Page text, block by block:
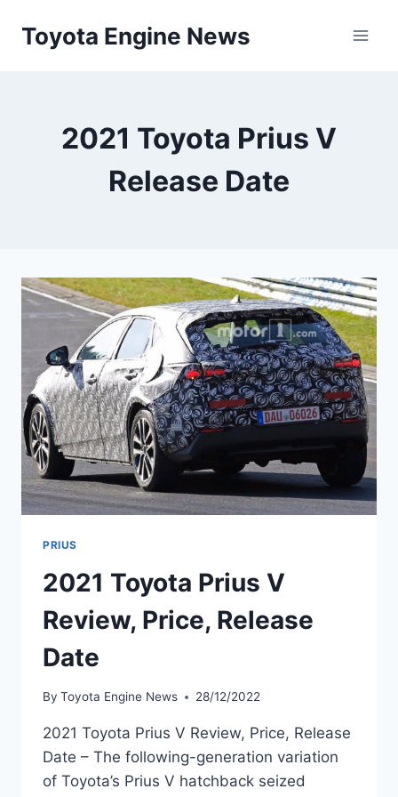
Toyota Engine News
2021 Toyota Prius V
Release Date
PRIUS
2021 Toyota Prius V
Review, Price, Release
Date
By Toyota Engine News 28/12/2022
2021 Toyota Prius V Review, Price, Release
Date – The following-generation variation
of Toyota’s Prius V hatchback seized